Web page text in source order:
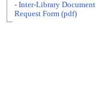
- Inter-Library Document
Request Form (pdf)